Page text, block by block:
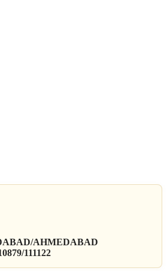
AHMEDABAD
111122